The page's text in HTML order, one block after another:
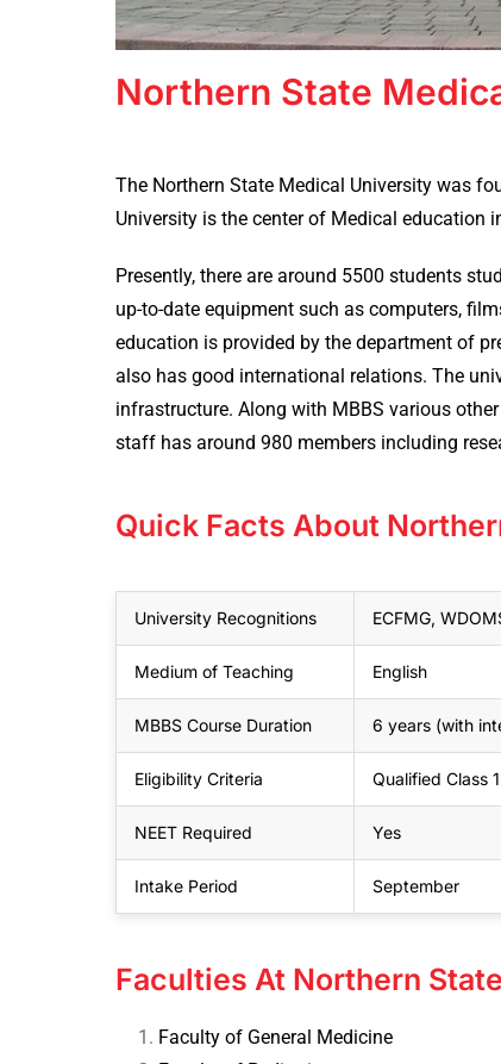
Northern State
The Northern State Medical University was
University is the center of Medical education
Presently, there are around 5500 students
up-to-date equipment such as computers,
education is provided by the department of
also has good international relations. The
infrastructure. Along with MBBS various
staff has around 980 members including
Quick Facts About
University Recognitions ECFMG,
Medium of Teaching English
MBBS Course Duration 6 years (with
Eligibility Criteria Qualified Class
NEET Required Yes
Intake Period September
Faculties At Northern
Faculty of General Medicine